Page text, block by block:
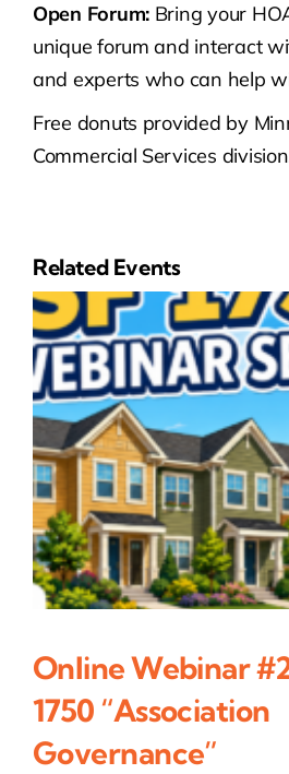
Open Forum: Bring your
unique forum and interact
and experts who can help
Free donuts provided by
Commercial Services
Related Events
Online Webinar
1750 “Association
Governance”